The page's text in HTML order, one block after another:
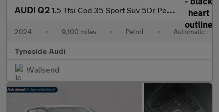
AUDI Q2 1.5 Tfsi Cod 35 Sport Suv 5Dr Petrol S Tronic Euro 6 (S/S) (150
2024 • 9,100 miles • Petrol • Automatic
Tyneside Audi
Wallsend